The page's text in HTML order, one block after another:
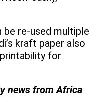
be re-used multiple
kraft paper also
for
news from Africa